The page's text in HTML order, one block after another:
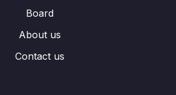
Board
About us
Contact us